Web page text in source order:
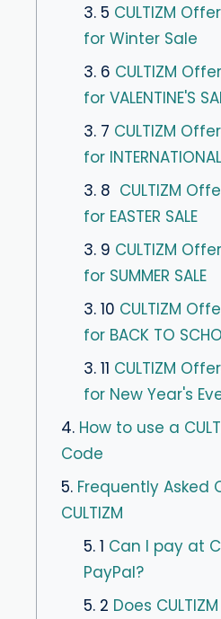
3. 5 CULTIZM
for Winter Sale
3. 6 CULTIZM
for VALENTINE'S
3. 7 CULTIZM
for
3. 8 CULTIZM
for EASTER SALE
3. 9 CULTIZM
for SUMMER SALE
3. 10 CULTIZM
for BACK TO
3. 11 CULTIZM
for New Year's
4. How to use a
Code
5. Frequently Asked
CULTIZM
5. 1 Can I pay at
PayPal?
5. 2 Does